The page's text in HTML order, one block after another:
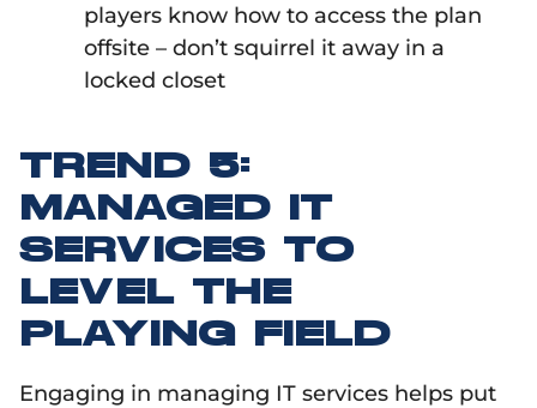
players know how to access the plan
offsite – don’t squirrel it away in a
locked closet
TREND 5:
MANAGED IT
SERVICES TO
LEVEL THE
PLAYING FIELD
Engaging in managing IT services helps put